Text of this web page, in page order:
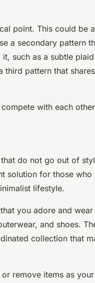
point. This could be
a secondary pattern
such as a subtle
pattern that
with each
do not go out of
solution for those who
lifestyle.
you adore and wear
and shoes.
collection that
remove items as